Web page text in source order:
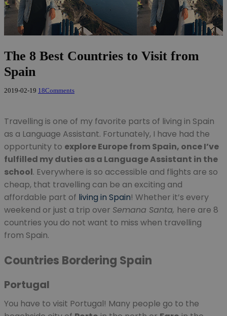
The 8 Best Countries to Visit from
Spain
2019-02-19 18Comments
Travelling is one of my favorite parts of living in Spain
as a Language Assistant. Fortunately, I have had the
opportunity to explore Europe from Spain, once I’ve
fulfilled my duties as a Language Assistant in the
school. Everywhere is so accessible and flights are so
cheap, that travelling can be an exciting and
affordable part of living in Spain! Whether it’s every
weekend or just a trip over Semana Santa, here are 8
countries you do not want to miss when travelling
from Spain.
Countries Bordering Spain
Portugal
You have to visit Portugal! Many people go to the